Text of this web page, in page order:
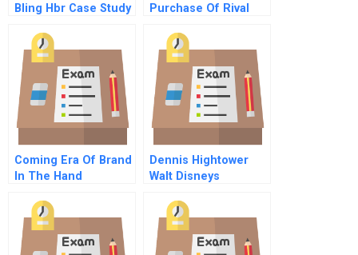
Bling Hbr Case Study
Purchase Of Rival
Coming Era Of Brand
In The Hand
Dennis Hightower
Walt Disneys
Manager